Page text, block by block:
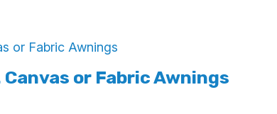
or Fabric Awnings